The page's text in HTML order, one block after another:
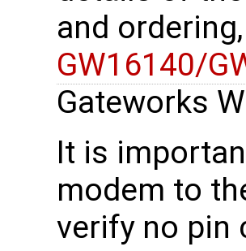
and
GW16140/
Gateworks
It is
modem to
verify no pin